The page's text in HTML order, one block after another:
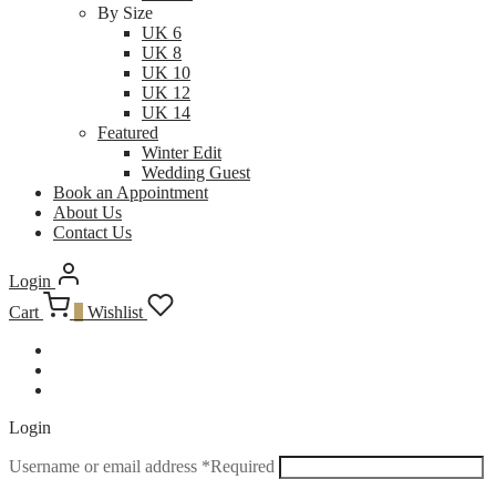
By Size
UK 6
UK 8
UK 10
UK 12
UK 14
Featured
Winter Edit
Wedding Guest
Book an Appointment
About Us
Contact Us
Login
Cart
Wishlist
Login
Username or email address *Required